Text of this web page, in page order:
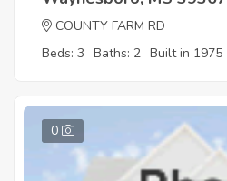
COUNTY FARM RD
Beds: 3 Baths: 2 Built in 1975
0